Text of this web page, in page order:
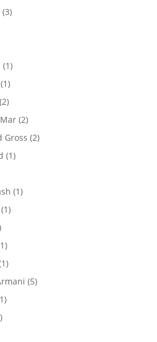
33
11
11
product
22
products
22
products
Gross 22
11
11
11
11
product
11
product
55
11
1